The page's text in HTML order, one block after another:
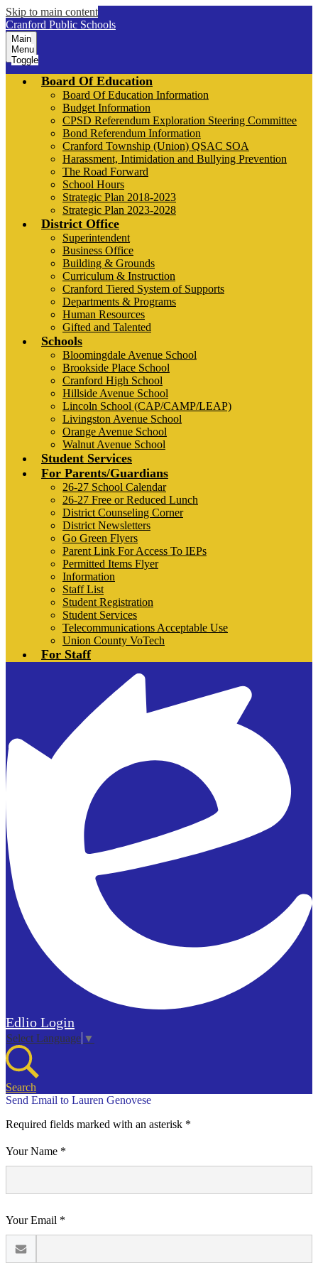
Skip to main content
Cranford Public Schools
Main
Menu
Toggle
Board Of Education
Board Of Education Information
Budget Information
CPSD Referendum Exploration Steering Committee
Bond Referendum Information
Cranford Township (Union) QSAC SOA
Harassment, Intimidation and Bullying Prevention
The Road Forward
School Hours
Strategic Plan 2018-2023
Strategic Plan 2023-2028
District Office
Superintendent
Business Office
Building & Grounds
Curriculum & Instruction
Cranford Tiered System of Supports
Departments & Programs
Human Resources
Gifted and Talented
Schools
Bloomingdale Avenue School
Brookside Place School
Cranford High School
Hillside Avenue School
Lincoln School (CAP/CAMP/LEAP)
Livingston Avenue School
Orange Avenue School
Walnut Avenue School
Student Services
For Parents/Guardians
26-27 School Calendar
26-27 Free or Reduced Lunch
District Counseling Corner
District Newsletters
Go Green Flyers
Parent Link For Access To IEPs
Permitted Items Flyer
Information
Staff List
Student Registration
Student Services
Telecommunications Acceptable Use
Union County VoTech
For Staff
Edlio Login
Select Language ▼
Search
Send Email to Lauren Genovese
Required fields marked with an asterisk *
Your Name *
Your Email *